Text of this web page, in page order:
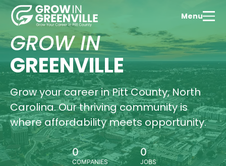
Menu
GROW IN
GREENVILLE
Grow your career in Pitt County, North
Carolina. Our thriving community is
where affordability meets opportunity.
0
COMPANIES
0
JOBS